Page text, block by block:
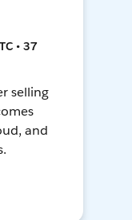
• 37
selling
and